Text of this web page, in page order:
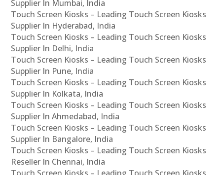
Supplier In Mumbai, India
Touch Screen Kiosks – Leading Touch Screen Kiosks
Supplier In Hyderabad, India
Touch Screen Kiosks – Leading Touch Screen Kiosks
Supplier In Delhi, India
Touch Screen Kiosks – Leading Touch Screen Kiosks
Supplier In Pune, India
Touch Screen Kiosks – Leading Touch Screen Kiosks
Supplier In Kolkata, India
Touch Screen Kiosks – Leading Touch Screen Kiosks
Supplier In Ahmedabad, India
Touch Screen Kiosks – Leading Touch Screen Kiosks
Supplier In Bangalore, India
Touch Screen Kiosks – Leading Touch Screen Kiosks
Reseller In Chennai, India